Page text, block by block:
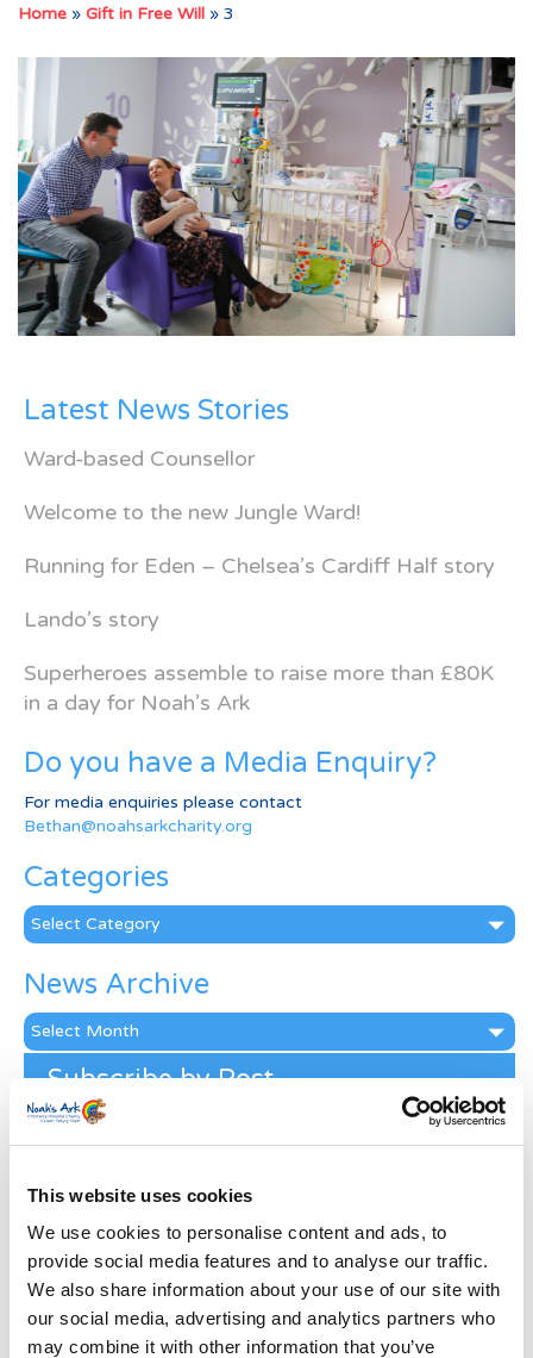
This website uses cookies
We use cookies to personalise content and ads, to
provide social media features and to analyse our traffic.
We also share information about your use of our site with
our social media, advertising and analytics partners who
may combine it with other information that you’ve
Home » Gift in Free Will » 3
Latest News Stories
Ward-based Counsellor
Welcome to the new Jungle Ward!
Running for Eden – Chelsea’s Cardiff Half story
Lando’s story
Superheroes assemble to raise more than £80K
in a day for Noah’s Ark
Do you have a Media Enquiry?
For media enquiries please contact
Bethan@noahsarkcharity.org
Categories
Categories
News Archive
News
Archive
Subscribe by Post
First Name
Last Name*
Address*
Street Address